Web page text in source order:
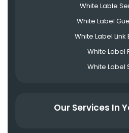
White Lable
White Label
White Label Link
White Label
White Label
Our Services In